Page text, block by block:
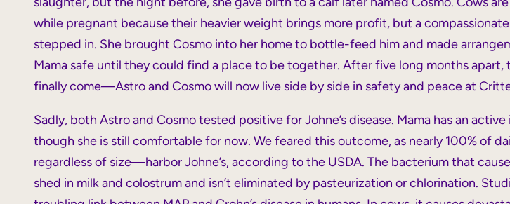
while pregnant because their heavier weight brings more profit, but a
stepped in. She brought Cosmo into her home to bottle-feed him and made
Mama safe until they could find a place to be together. After five long months apart,
finally come—Astro and Cosmo will now live side by side in safety and peace at
Sadly, both Astro and Cosmo tested positive for Johne’s disease. Mama has an
though she is still comfortable for now. We feared this outcome, as nearly 100% of
regardless of size—harbor Johne’s, according to the USDA. The bacterium that
shed in milk and colostrum and isn’t eliminated by pasteurization or chlorination.